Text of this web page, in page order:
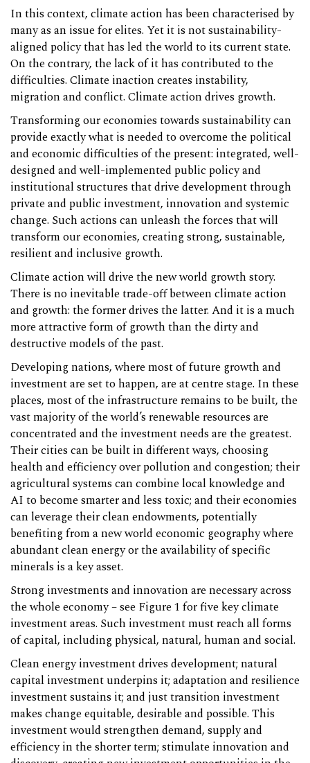
In this context, climate action has been characterised by
many as an issue for elites. Yet it is not sustainability-
aligned policy that has led the world to its current state.
On the contrary, the lack of it has contributed to the
difficulties. Climate inaction creates instability,
migration and conflict. Climate action drives growth.
Transforming our economies towards sustainability can
provide exactly what is needed to overcome the political
and economic difficulties of the present: integrated, well-
designed and well-implemented public policy and
institutional structures that drive development through
private and public investment, innovation and systemic
change. Such actions can unleash the forces that will
transform our economies, creating strong, sustainable,
resilient and inclusive growth.
Climate action will drive the new world growth story.
There is no inevitable trade-off between climate action
and growth: the former drives the latter. And it is a much
more attractive form of growth than the dirty and
destructive models of the past.
Developing nations, where most of future growth and
investment are set to happen, are at centre stage. In these
places, most of the infrastructure remains to be built, the
vast majority of the world’s renewable resources are
concentrated and the investment needs are the greatest.
Their cities can be built in different ways, choosing
health and efficiency over pollution and congestion; their
agricultural systems can combine local knowledge and
AI to become smarter and less toxic; and their economies
can leverage their clean endowments, potentially
benefiting from a new world economic geography where
abundant clean energy or the availability of specific
minerals is a key asset.
Strong investments and innovation are necessary across
the whole economy – see Figure 1 for five key climate
investment areas. Such investment must reach all forms
of capital, including physical, natural, human and social.
Clean energy investment drives development; natural
capital investment underpins it; adaptation and resilience
investment sustains it; and just transition investment
makes change equitable, desirable and possible. This
investment would strengthen demand, supply and
efficiency in the shorter term; stimulate innovation and